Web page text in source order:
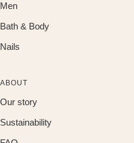
Men
Bath & Body
Nails
ABOUT
Our story
Sustainability